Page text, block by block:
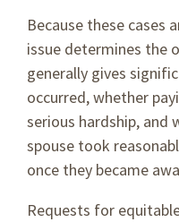
Because these cases
issue determines the
generally gives
occurred, whether
serious hardship, and
spouse took
once they became
Requests for